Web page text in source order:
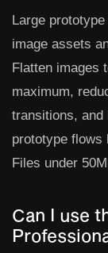
Large
image assets
Flatten images
maximum,
transitions, and
prototype flows
Files under
Can I use